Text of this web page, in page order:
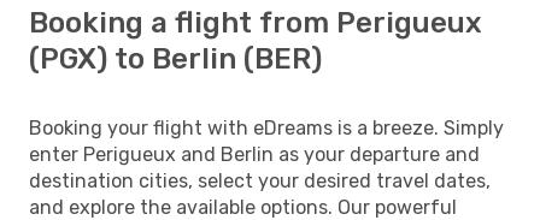
Booking a flight from Perigueux
(PGX) to Berlin (BER)
Booking your flight with eDreams is a breeze. Simply
enter Perigueux and Berlin as your departure and
destination cities, select your desired travel dates,
and explore the available options. Our powerful